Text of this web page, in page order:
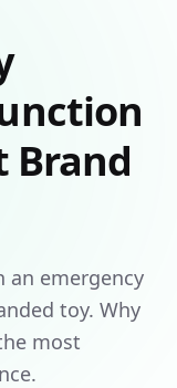
For Clients
+
Brand
emergency
toy. Why
most